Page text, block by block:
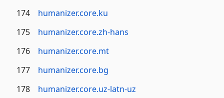
174
humanizer.core.ku
175
humanizer.core.zh-hans
176
humanizer.core.mt
177
humanizer.core.bg
178
humanizer.core.uz-latn-uz